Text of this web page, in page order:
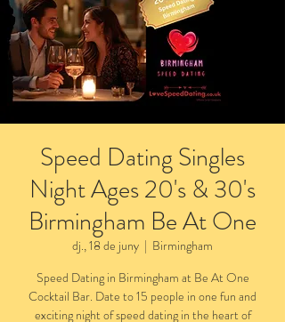
Speed Dating Singles
Night Ages 20's & 30's
Birmingham Be At One
dj., 18 de juny
  |
Birmingham
Speed Dating in Birmingham at Be At One
Cocktail Bar. Date to 15 people in one fun and
exciting night of speed dating in the heart of